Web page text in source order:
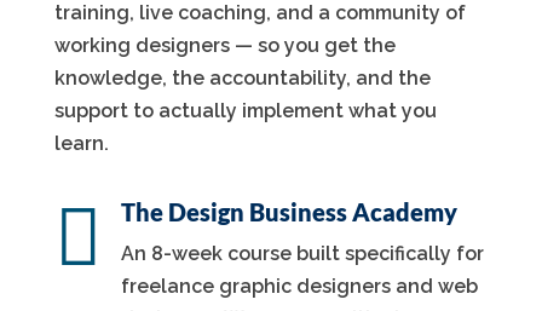
training, live coaching, and a community of
working designers — so you get the
knowledge, the accountability, and the
support to actually implement what you
learn.
 The Design Business Academy
An 8-week course built specifically for
freelance graphic designers and web